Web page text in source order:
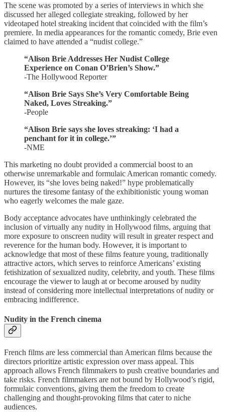
The scene was promoted by a series of interviews in which she
discussed her alleged collegiate streaking, followed by her
videotaped hotel streaking incident that coincided with the film’s
premiere. In media appearances for the romantic comedy, Brie even
claimed to have attended a “nudist college.”
“Alison Brie Addresses Her Nudist College
Experience on Conan O’Brien’s Show.”
-The Hollywood Reporter
“Alison Brie Says She’s Very Comfortable Being
Naked, Loves Streaking.”
-People
“Alison Brie says she loves streaking: ‘I had a
penchant for it in college.’”
-NME
This marketing no doubt provided a commercial boost to an
otherwise unremarkable and formulaic American romantic comedy.
However, its “she loves being naked!” hype problematically
nurtures the tiresome fantasy of the exhibitionistic young woman
who eagerly welcomes the male gaze.
Body acceptance advocates have unthinkingly celebrated the
inclusion of virtually any nudity in Hollywood films, arguing that
more exposure to onscreen nudity will result in greater respect and
reverence for the human body. However, it is important to
acknowledge that most of these films feature young, traditionally
attractive actors, which serves to reinforce Americans’ existing
fetishization of sexualized nudity, celebrity, and youth. These films
encourage the viewer to laugh at or become aroused by nudity
instead of considering more intellectual interpretations of nudity or
embracing indifference.
Nudity in the French cinema
French films are less commercial than American films because the
directors prioritize artistic expression over mass appeal. This
approach allows French filmmakers to push creative boundaries and
take risks. French filmmakers are not bound by Hollywood’s rigid,
formulaic conventions, giving them the freedom to create
challenging and thought-provoking films that cater to niche
audiences.